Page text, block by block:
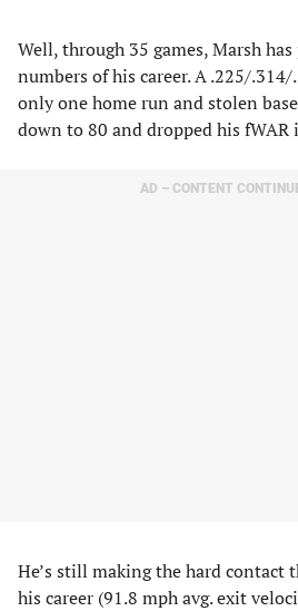
Well, through 35 games, Marsh
numbers of his career. A .225/
only one home run and stolen
down to 80 and dropped his
AD – CONTENT
He’s still making the hard contact
his career (91.8 mph avg. exit